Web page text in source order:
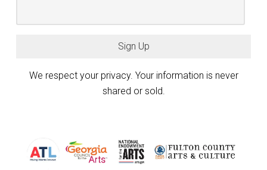
Sign Up
We respect your privacy. Your information is never
shared or sold.